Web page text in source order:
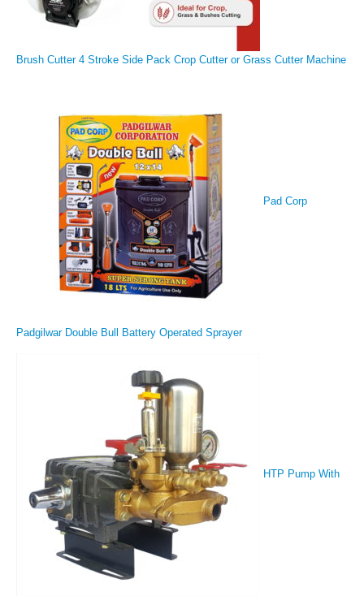
Brush Cutter 4 Stroke Side Pack Crop Cutter or Grass Cutter Machine
Pad Corp
Padgilwar Double Bull Battery Operated Sprayer
HTP Pump With